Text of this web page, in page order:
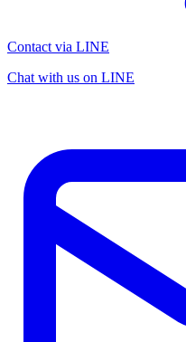
Contact via LINE
Chat with us on LINE